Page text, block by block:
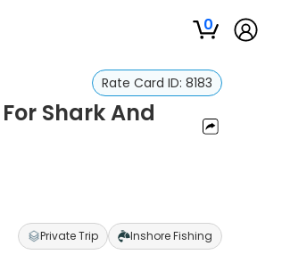
0
Rate Card ID: 8183
Shark And
Private Trip Inshore Fishing